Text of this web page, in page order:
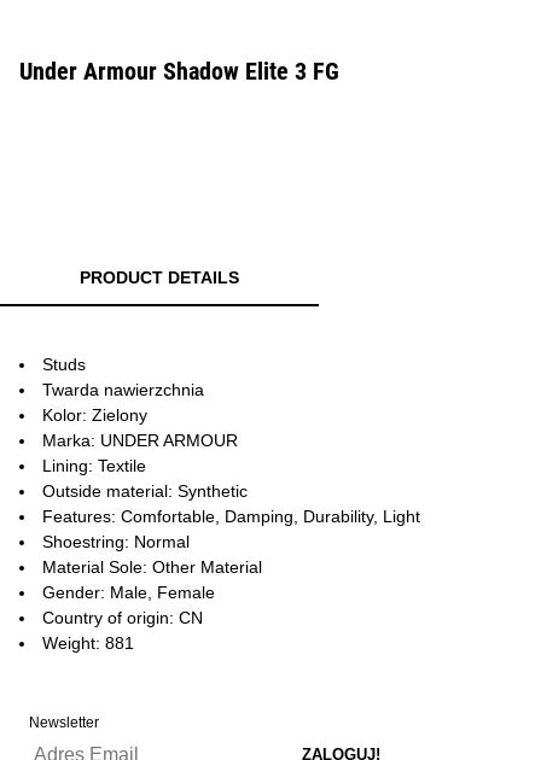
Under Armour Shadow Elite 3 FG
PRODUCT DETAILS
Studs
Twarda nawierzchnia
Kolor: Zielony
Marka: UNDER ARMOUR
Lining: Textile
Outside material: Synthetic
Features: Comfortable, Damping, Durability, Light
Shoestring: Normal
Material Sole: Other Material
Gender: Male, Female
Country of origin: CN
Weight: 881
Newsletter